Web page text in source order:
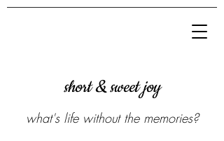
short & sweet joy
what's life without the memories?